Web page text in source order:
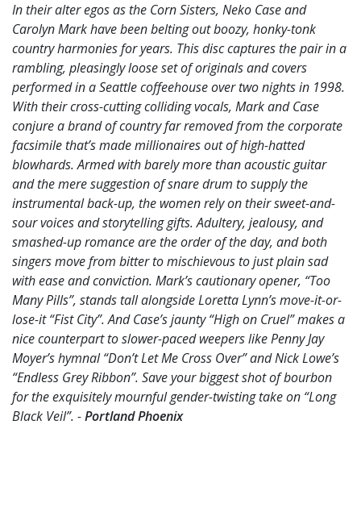
In their alter egos as the Corn Sisters, Neko Case and
Carolyn Mark have been belting out boozy, honky-tonk
country harmonies for years. This disc captures the pair in a
rambling, pleasingly loose set of originals and covers
performed in a Seattle coffeehouse over two nights in 1998.
With their cross-cutting colliding vocals, Mark and Case
conjure a brand of country far removed from the corporate
facsimile that’s made millionaires out of high-hatted
blowhards. Armed with barely more than acoustic guitar
and the mere suggestion of snare drum to supply the
instrumental back-up, the women rely on their sweet-and-
sour voices and storytelling gifts. Adultery, jealousy, and
smashed-up romance are the order of the day, and both
singers move from bitter to mischievous to just plain sad
with ease and conviction. Mark’s cautionary opener, “Too
Many Pills”, stands tall alongside Loretta Lynn’s move-it-or-
lose-it “Fist City”. And Case’s jaunty “High on Cruel” makes a
nice counterpart to slower-paced weepers like Penny Jay
Moyer’s hymnal “Don’t Let Me Cross Over” and Nick Lowe’s
“Endless Grey Ribbon”. Save your biggest shot of bourbon
for the exquisitely mournful gender-twisting take on “Long
Black Veil”. -Portland Phoenix